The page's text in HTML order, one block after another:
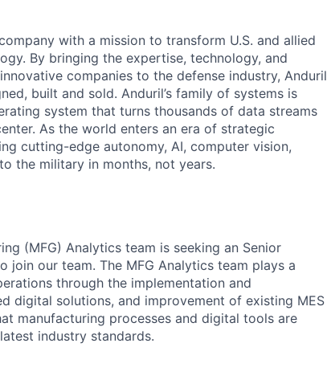
with a mission to transform U.S. and allied
By bringing the expertise, technology, and
companies to the defense industry, Anduril
built and sold. Anduril’s family of systems is
system that turns thousands of data streams
As the world enters an era of strategic
cutting-edge autonomy, AI, computer vision,
the military in months, not years.
(MFG) Analytics team is seeking an Senior
join our team. The MFG Analytics team plays a
through the implementation and
digital solutions, and improvement of existing MES
manufacturing processes and digital tools are
industry standards.